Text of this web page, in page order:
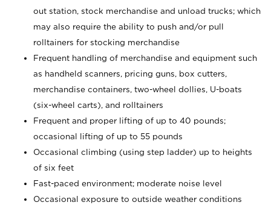
out station, stock merchandise and unload trucks; which
may also require the ability to push and/or pull
rolltainers for stocking merchandise
Frequent handling of merchandise and equipment such
as handheld scanners, pricing guns, box cutters,
merchandise containers, two-wheel dollies, U-boats
(six-wheel carts), and rolltainers
Frequent and proper lifting of up to 40 pounds;
occasional lifting of up to 55 pounds
Occasional climbing (using step ladder) up to heights
of six feet
Fast-paced environment; moderate noise level
Occasional exposure to outside weather conditions